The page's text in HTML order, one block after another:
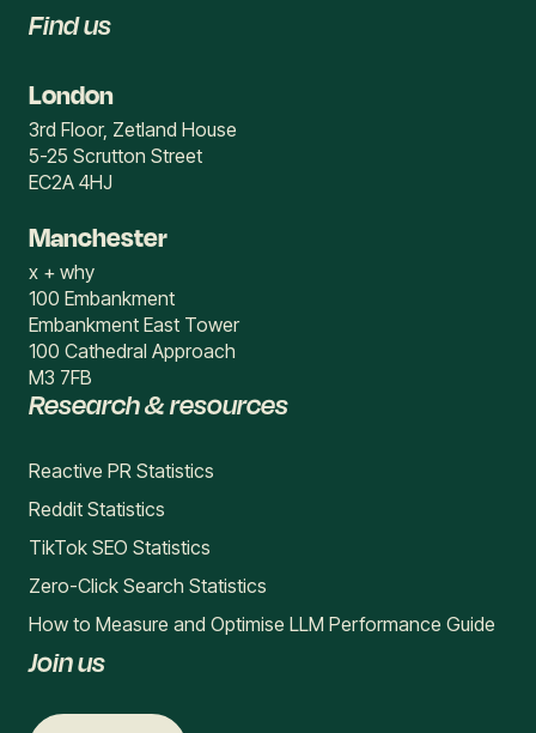
Find us
London
3rd Floor, Zetland House
5-25 Scrutton Street
EC2A 4HJ
Manchester
x + why
100 Embankment
Embankment East Tower
100 Cathedral Approach
M3 7FB
Research & resources
Reactive PR Statistics
Reddit Statistics
TikTok SEO Statistics
Zero-Click Search Statistics
How to Measure and Optimise LLM Performance Guide
Join us